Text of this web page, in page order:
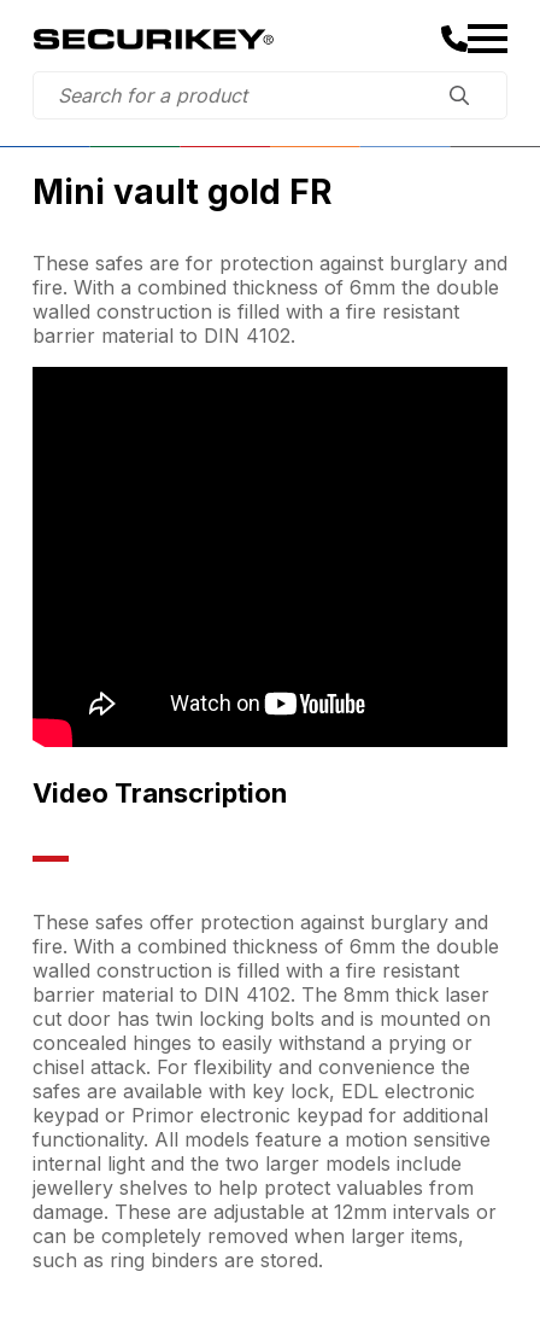
Mini vault gold FR
These safes are for protection against burglary and
fire. With a combined thickness of 6mm the double
walled construction is filled with a fire resistant
barrier material to DIN 4102.
Video Transcription
These safes offer protection against burglary and
fire. With a combined thickness of 6mm the double
walled construction is filled with a fire resistant
barrier material to DIN 4102. The 8mm thick laser
cut door has twin locking bolts and is mounted on
concealed hinges to easily withstand a prying or
chisel attack. For flexibility and convenience the
safes are available with key lock, EDL electronic
keypad or Primor electronic keypad for additional
functionality. All models feature a motion sensitive
internal light and the two larger models include
jewellery shelves to help protect valuables from
damage. These are adjustable at 12mm intervals or
can be completely removed when larger items,
such as ring binders are stored.